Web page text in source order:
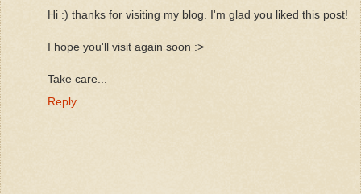
Hi :) thanks for visiting my blog. I'm glad you liked this post!
I hope you'll visit again soon :>
Take care...
Reply